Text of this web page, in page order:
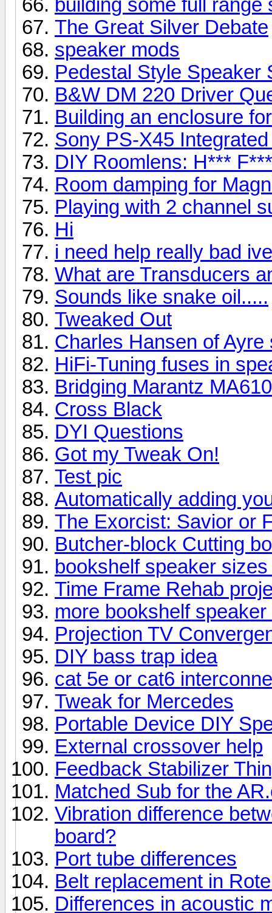
building some full
The Great Silver Debate
speaker mods
Pedestal Style Speaker
B&W DM 220 Driver
Building an enclosure
Sony PS-X45
DIY Roomlens: H***
Room damping for
Playing with 2 channel
Hi
i need help really bad
What are Transducers
Sounds like snake oil.....
Tweaked Out
Charles Hansen of
HiFi-Tuning fuses in
Bridging Marantz
Cross Black
DYI Questions
Got my Tweak On!
Test pic
Automatically adding
The Exorcist: Savior or
Butcher-block Cutting
bookshelf speaker
Time Frame Rehab
more bookshelf speaker
Projection TV
DIY bass trap idea
cat 5e or cat6
Tweak for Mercedes
Portable Device DIY
External crossover help
Feedback Stabilizer
Matched Sub for the
Vibration difference
board?
Port tube differences
Belt replacement in
Differences in acoustic